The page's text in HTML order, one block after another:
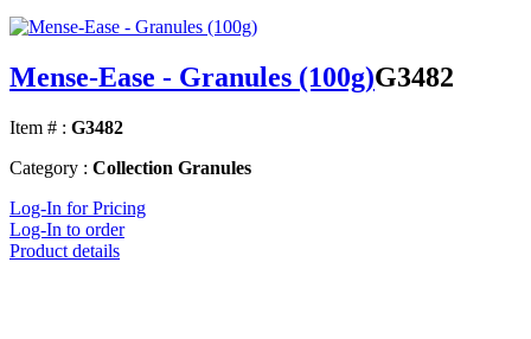
Mense-Ease - Granules (100g)G3482
Item # : G3482
Category : Collection Granules
Log-In for Pricing
Log-In to order
Product details